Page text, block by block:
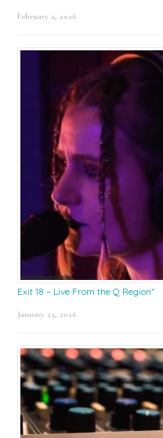
February 2, 2026
Exit 18 – Live From the Q Region*
January 23, 2026